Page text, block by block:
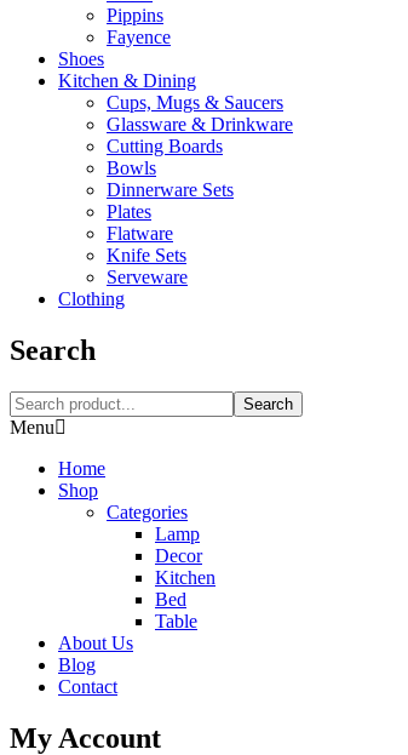
Pippins
Fayence
Shoes
Kitchen & Dining
Cups, Mugs & Saucers
Glassware & Drinkware
Cutting Boards
Bowls
Dinnerware Sets
Plates
Flatware
Knife Sets
Serveware
Clothing
Search
Search
Menu
Home
Shop
Categories
Lamp
Decor
Kitchen
Bed
Table
About Us
Blog
Contact
My Account